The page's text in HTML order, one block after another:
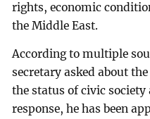
rights, economic
the Middle East.
According to multiple
secretary asked about
the status of civic
response, he has been